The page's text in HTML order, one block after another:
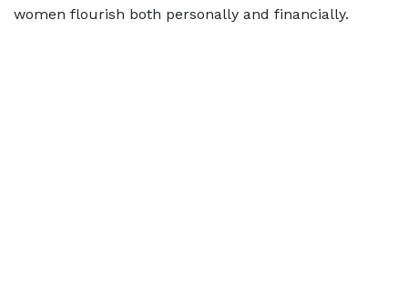
women flourish both personally and financially.